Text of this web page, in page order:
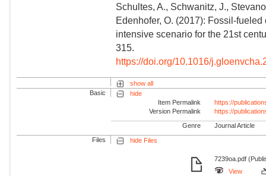
Schultes, A., Schwanitz, J.,
Edenhofer, O. (2017): Fossil-
intensive scenario for the 21st
315.
https://doi.org/10.1016/
show all
Basic
hide
Item Permalink
https://
Version Permalink
https://
Genre Journal Article
Files hide Files
7239oa.pdf
View